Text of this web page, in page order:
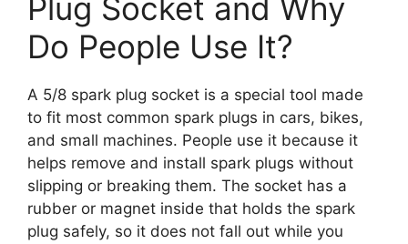
Plug Socket and Why
Do People Use It?
A 5/8 spark plug socket is a special tool made
to fit most common spark plugs in cars, bikes,
and small machines. People use it because it
helps remove and install spark plugs without
slipping or breaking them. The socket has a
rubber or magnet inside that holds the spark
plug safely, so it does not fall out while you